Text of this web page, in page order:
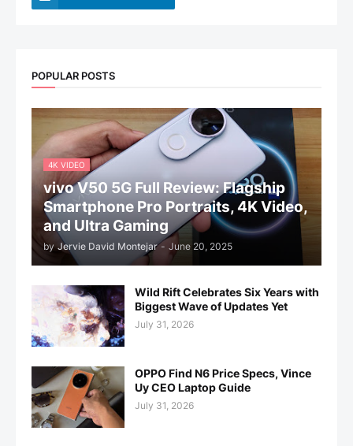
POPULAR POSTS
4K VIDEO
vivo V50 5G Full Review: Flagship
Smartphone Pro Portraits, 4K Video,
and Ultra Gaming
by Jervie David Montejar - June 20, 2025
Wild Rift Celebrates Six Years with
Biggest Wave of Updates Yet
July 31, 2026
OPPO Find N6 Price Specs, Vince
Uy CEO Laptop Guide
July 31, 2026